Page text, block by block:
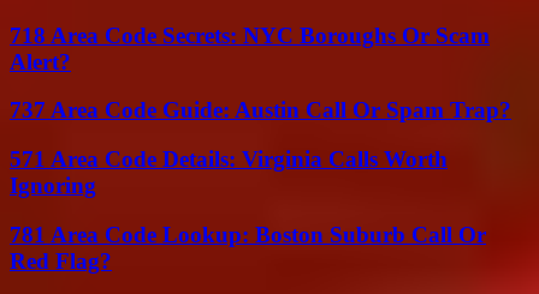
718 Area Code Secrets: NYC Boroughs Or Scam
Alert?
737 Area Code Guide: Austin Call Or Spam Trap?
571 Area Code Details: Virginia Calls Worth
Ignoring
781 Area Code Lookup: Boston Suburb Call Or
Red Flag?